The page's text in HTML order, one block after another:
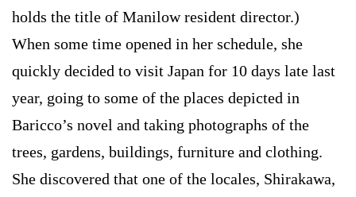
holds the title of Manilow resident director.)
When some time opened in her schedule, she
quickly decided to visit Japan for 10 days late last
year, going to some of the places depicted in
Baricco’s novel and taking photographs of the
trees, gardens, buildings, furniture and clothing.
She discovered that one of the locales, Shirakawa,